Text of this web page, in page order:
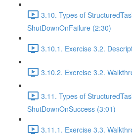
3.10. Types of
ShutDownOnFailure (2:30)
3.10.1. Exercise 3.2.
3.10.2. Exercise 3.2.
3.11. Types of
ShutDownOnSuccess (3:01)
3.11.1. Exercise 3.3.